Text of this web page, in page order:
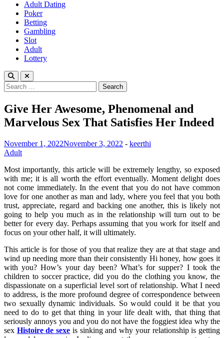
Adult Dating
Poker
Betting
Gambling
Slot
Adult
Lottery
Search
for:
Give Her Awesome, Phenomenal and
Marvelous Sex That Satisfies Her Indeed
November 1, 2022November 3, 2022 - keerthi
Adult
Most importantly, this article will be extremely lengthy, so exposed
with me; it is all worth the effort eventually. Moment delight does
not come immediately. In the event that you do not have common
love for one another as man and lady, where you feel that you both
trust, appreciate, regard and backing one another, this is likely not
going to help you much as in the relationship will turn out to be
better for every day. Perhaps assuming that you work for itself and
focus on your other half, it will ultimately.
This article is for those of you that realize they are at that stage and
wind up needing more than their consistently Hi honey, how goes it
with you? How’s your day been? What’s for supper? I took the
children to soccer practice, did you do the clothing you know, the
dispassionate on a superficial level sort of relationship. What I need
to address, is the more profound degree of correspondence between
two sexually dynamic individuals. So would could it be that you
need to do to get that thing in your life dealt with, that thing that
seriously annoys you and you do not have the foggiest idea why the
sex Histoire de sexe is sinking and why your relationship is getting